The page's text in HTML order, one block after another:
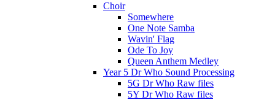
Choir
Somewhere
One Note Samba
Wavin' Flag
Ode To Joy
Queen Anthem Medley
Year 5 Dr Who Sound Processing
5G Dr Who Raw files
5Y Dr Who Raw files